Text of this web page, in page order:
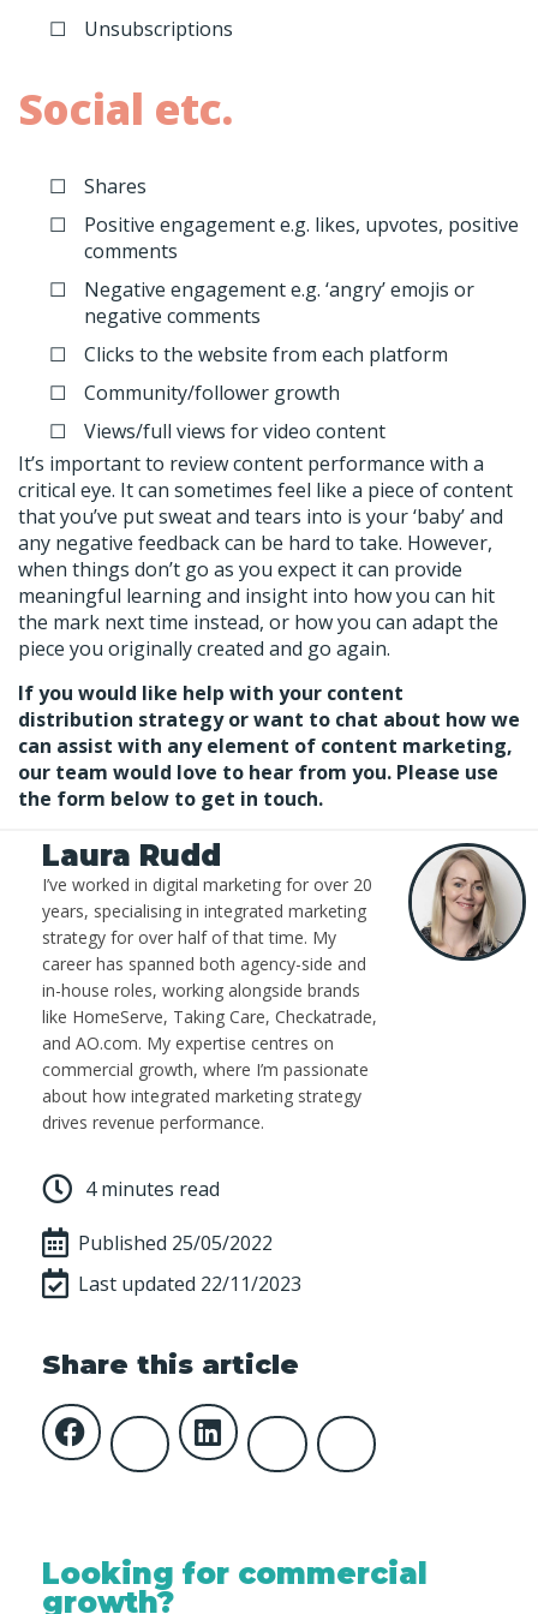
Unsubscriptions
Social etc.
Shares
Positive engagement e.g. likes, upvotes, positive
comments
Negative engagement e.g. ‘angry’ emojis or
negative comments
Clicks to the website from each platform
Community/follower growth
Views/full views for video content
It’s important to review content performance with a
critical eye. It can sometimes feel like a piece of content
that you’ve put sweat and tears into is your ‘baby’ and
any negative feedback can be hard to take. However,
when things don’t go as you expect it can provide
meaningful learning and insight into how you can hit
the mark next time instead, or how you can adapt the
piece you originally created and go again.
If you would like help with your content
distribution strategy or want to chat about how we
can assist with any element of content marketing,
our team would love to hear from you. Please use
the form below to get in touch.
Laura Rudd
I’ve worked in digital marketing for over 20
years, specialising in integrated marketing
strategy for over half of that time. My
career has spanned both agency-side and
in-house roles, working alongside brands
like HomeServe, Taking Care, Checkatrade,
and AO.com. My expertise centres on
commercial growth, where I’m passionate
about how integrated marketing strategy
drives revenue performance.
4 minutes read
Published 25/05/2022
Last updated 22/11/2023
Share this article
Looking for commercial
growth?